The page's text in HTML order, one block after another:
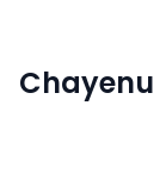
Chayenu